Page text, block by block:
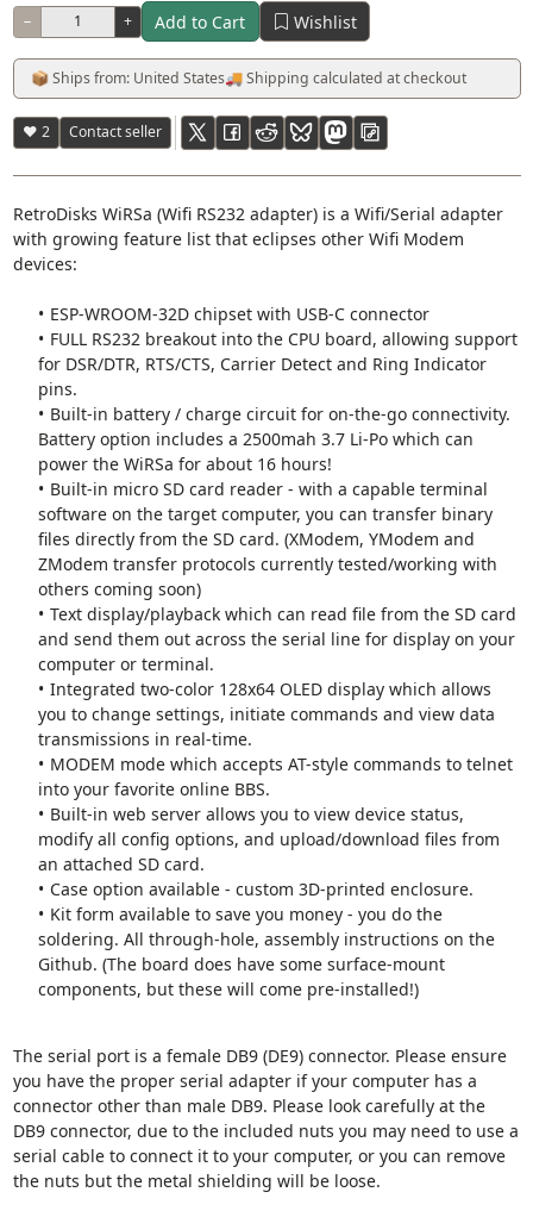
− + Add to Cart Wishlist
📦 Ships from: United States🚚 Shipping calculated at checkout
♥ 2 Contact seller
RetroDisks WiRSa (Wifi RS232 adapter) is a Wifi/Serial adapter
with growing feature list that eclipses other Wifi Modem
devices:
ESP-WROOM-32D chipset with USB-C connector
FULL RS232 breakout into the CPU board, allowing support
for DSR/DTR, RTS/CTS, Carrier Detect and Ring Indicator
pins.
Built-in battery / charge circuit for on-the-go connectivity.
Battery option includes a 2500mah 3.7 Li-Po which can
power the WiRSa for about 16 hours!
Built-in micro SD card reader - with a capable terminal
software on the target computer, you can transfer binary
files directly from the SD card. (XModem, YModem and
ZModem transfer protocols currently tested/working with
others coming soon)
Text display/playback which can read file from the SD card
and send them out across the serial line for display on your
computer or terminal.
Integrated two-color 128x64 OLED display which allows
you to change settings, initiate commands and view data
transmissions in real-time.
MODEM mode which accepts AT-style commands to telnet
into your favorite online BBS.
Built-in web server allows you to view device status,
modify all config options, and upload/download files from
an attached SD card.
Case option available - custom 3D-printed enclosure.
Kit form available to save you money - you do the
soldering. All through-hole, assembly instructions on the
Github. (The board does have some surface-mount
components, but these will come pre-installed!)
The serial port is a female DB9 (DE9) connector. Please ensure
you have the proper serial adapter if your computer has a
connector other than male DB9. Please look carefully at the
DB9 connector, due to the included nuts you may need to use a
serial cable to connect it to your computer, or you can remove
the nuts but the metal shielding will be loose.